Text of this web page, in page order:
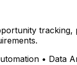
• Data